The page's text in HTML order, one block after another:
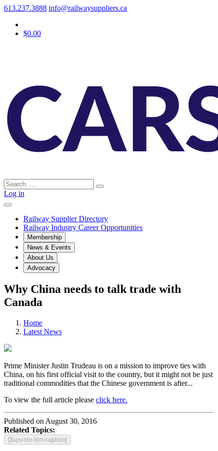
613.237.3888 info@railwaysuppliers.ca
$0.00
Log in
Railway Supplier Directory
Railway Industry Career Opportunities
Membership
News & Events
About Us
Advocacy
Why China needs to talk trade with
Canada
Home
Latest News
Prime Minister Justin Trudeau is on a mission to improve ties with
China, on his first official visit to the country, but it might not be just
traditional commodities that the Chinese government is after...
To view the full article please click here.
Published on August 30, 2016
Related Topics:
{$upvote-btn-caption}